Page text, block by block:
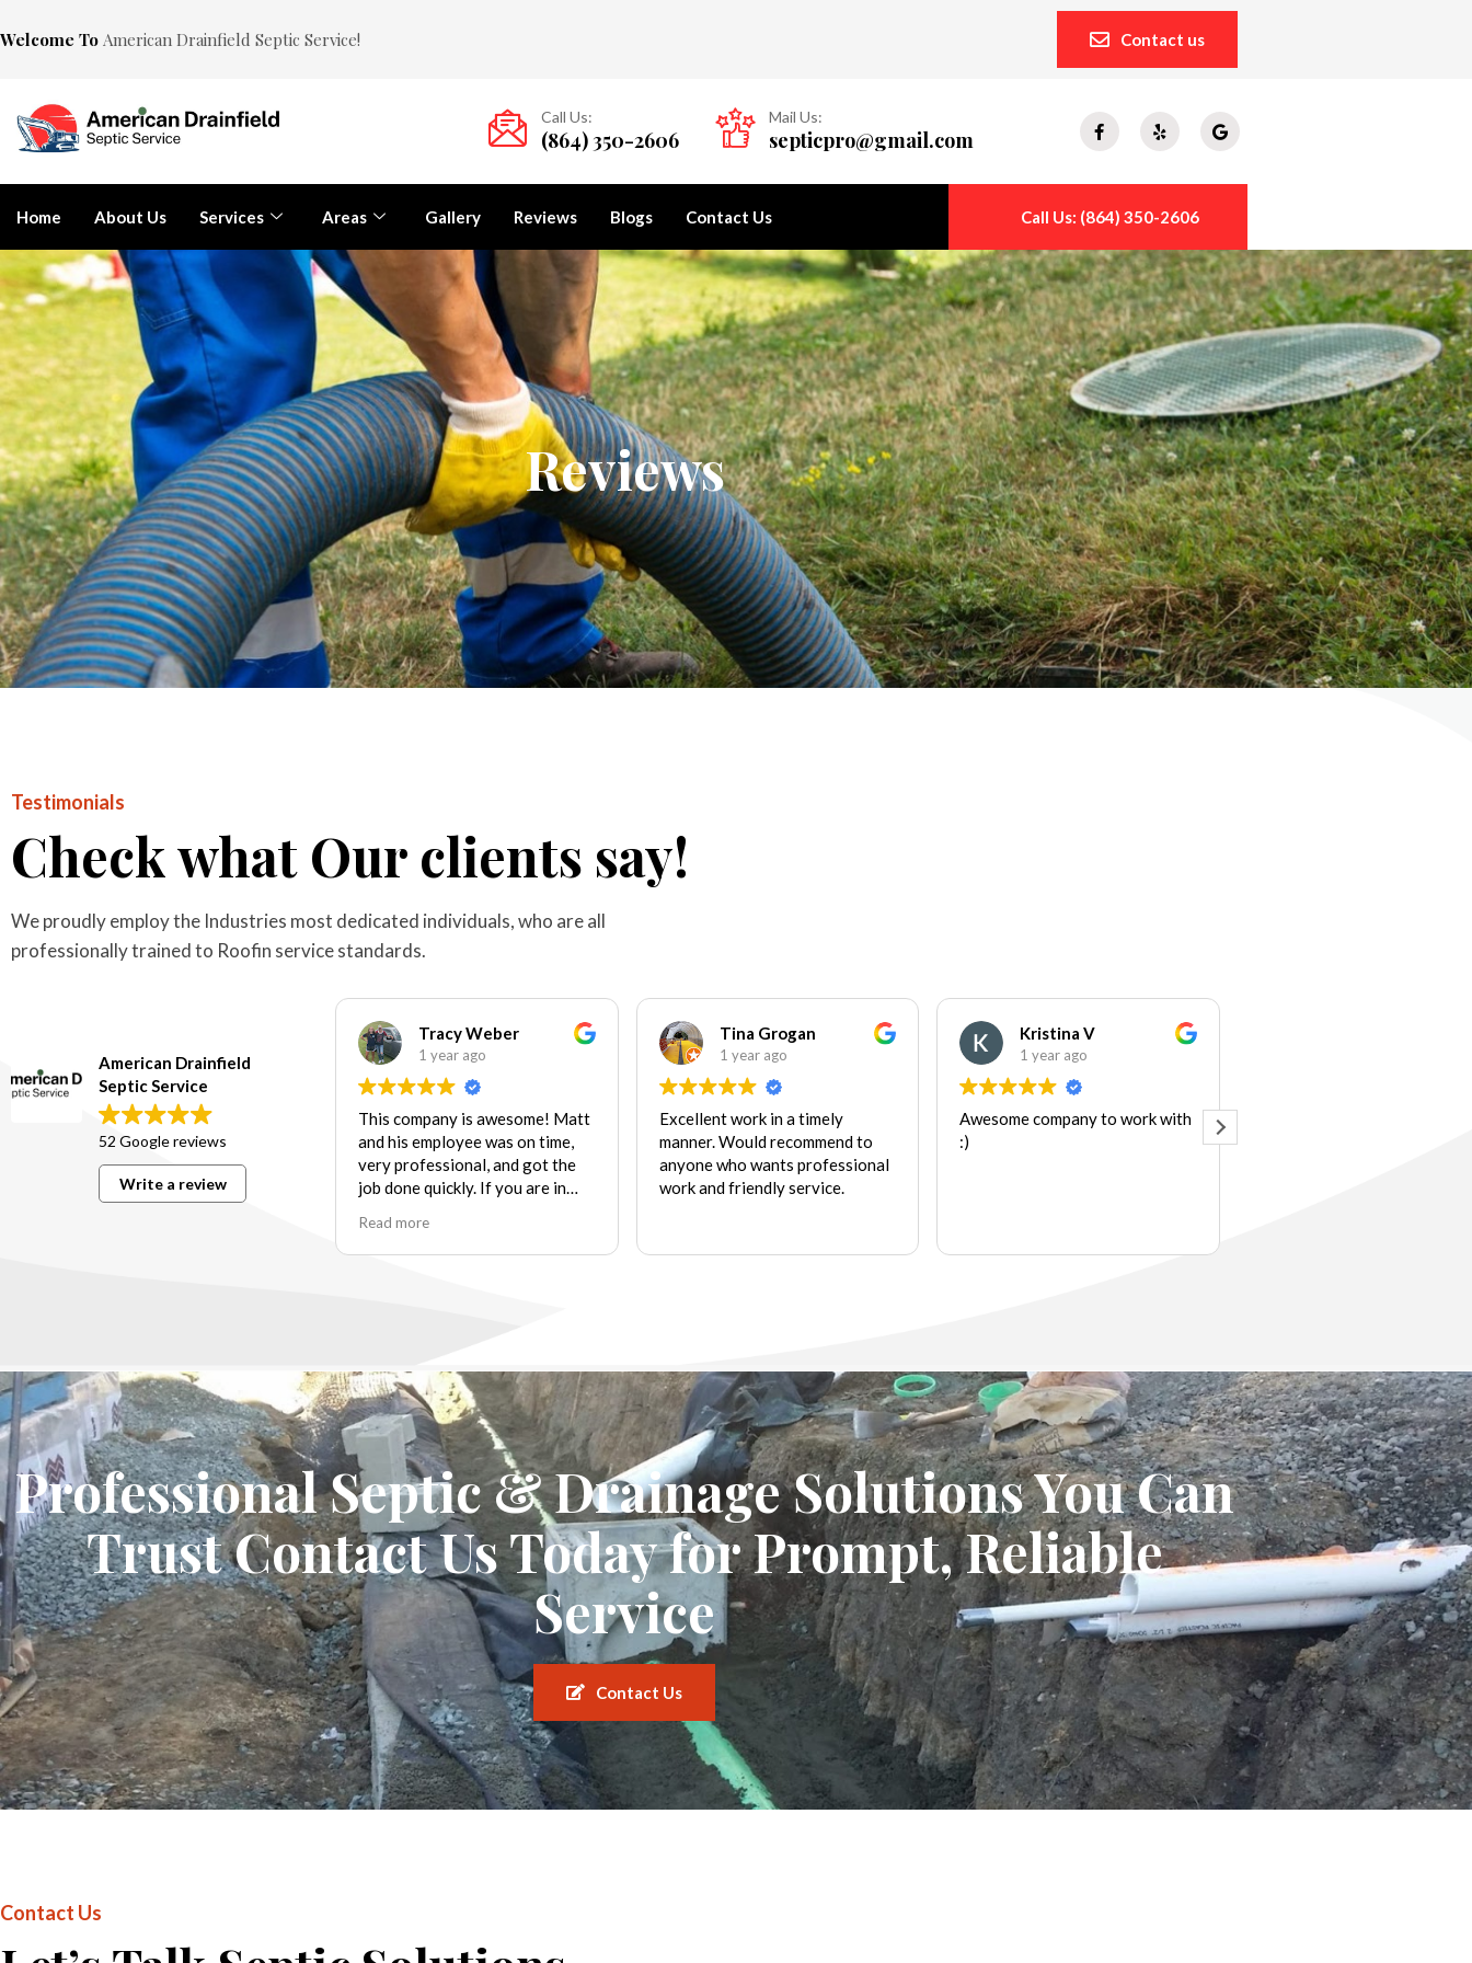
Welcome To American Drainfield Septic Service! Contact us
Call Us:
(864) 350-2606
Mail Us:
septicpro@gmail.com
Home About Us Services Areas Gallery Reviews Blogs Contact Us Call Us: (864) 350-2606
Reviews
Testimonials
Check what Our clients say!
We proudly employ the Industries most dedicated individuals, who are all
professionally trained to Roofin service standards.
American Drainfield
Septic Service
52 Google reviews
Write a review
Tracy Weber
1 year ago
This company is awesome! Matt
and his employee was on time,
very professional, and got the
job done quickly. If you are in
their scope of work, look no
further!
Read more
Tina Grogan
1 year ago
Excellent work in a timely
manner. Would recommend to
anyone who wants professional
work and friendly service.
Kristina V
1 year ago
Awesome company to work with
:)
Professional Septic & Drainage Solutions You Can
Trust Contact Us Today for Prompt, Reliable
Service
Contact Us
Contact Us